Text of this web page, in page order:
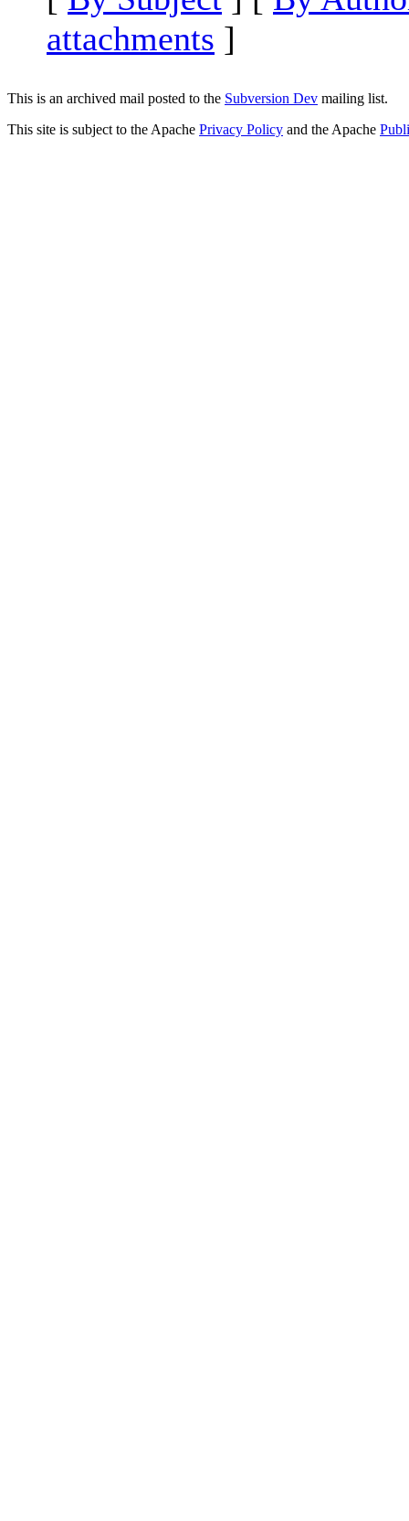
attachments ]
This is an archived mail posted to the Subversion Dev mailing list.
This site is subject to the Apache Privacy Policy and the Apache